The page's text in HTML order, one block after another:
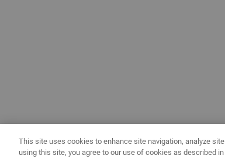
This site uses cookies to enhance site navigation, analyze
using this site, you agree to our use of cookies as described